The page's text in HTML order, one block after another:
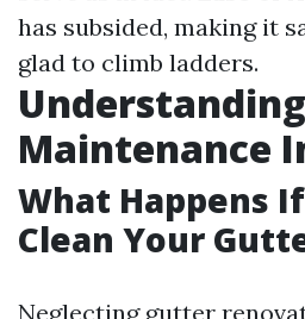
has subsided, making it
glad to climb ladders.
Maintenance
What Happens
Clean Your
Neglecting gutter